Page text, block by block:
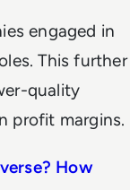
engaged in
This further
quality
profit margins.
How